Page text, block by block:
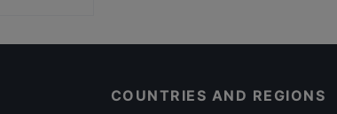
COUNTRIES AND REGIONS